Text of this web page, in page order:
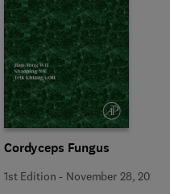
Cordyceps Fungus
1st Edition - November 28, 2025